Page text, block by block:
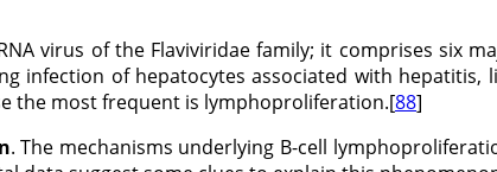
virus of the Flaviviridae family; it comprises six
infection of hepatocytes associated with hepatitis,
the most frequent is lymphoproliferation.[88]
. The mechanisms underlying B-cell